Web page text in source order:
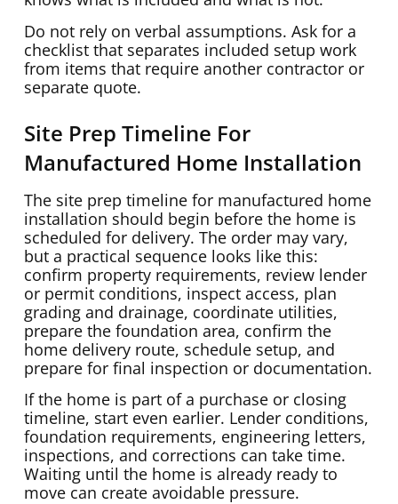
Do not rely on verbal assumptions. Ask for a
checklist that separates included setup work
from items that require another contractor or
separate quote.
Site Prep Timeline For
Manufactured Home Installation
The site prep timeline for manufactured home
installation should begin before the home is
scheduled for delivery. The order may vary,
but a practical sequence looks like this:
confirm property requirements, review lender
or permit conditions, inspect access, plan
grading and drainage, coordinate utilities,
prepare the foundation area, confirm the
home delivery route, schedule setup, and
prepare for final inspection or documentation.
If the home is part of a purchase or closing
timeline, start even earlier. Lender conditions,
foundation requirements, engineering letters,
inspections, and corrections can take time.
Waiting until the home is already ready to
move can create avoidable pressure.